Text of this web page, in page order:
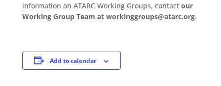
information on ATARC Working Groups, contact our
Working Group Team at workinggroups@atarc.org.
Add to calendar